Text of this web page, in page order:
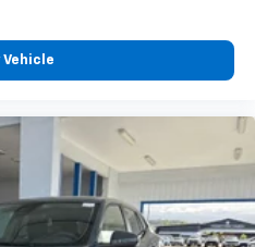
on your car display, you'll
running Android 6 or
plan, and the Android
LLC.
Vehicle